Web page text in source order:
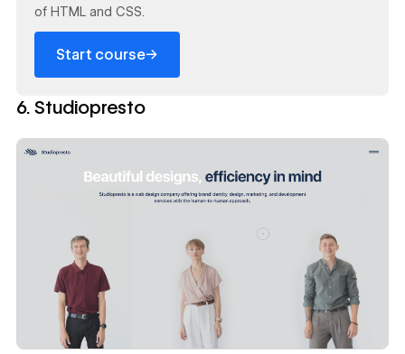
of HTML and CSS.
Start course→
6. Studiopresto